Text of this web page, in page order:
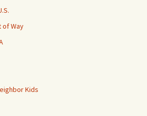
of Way
Kids